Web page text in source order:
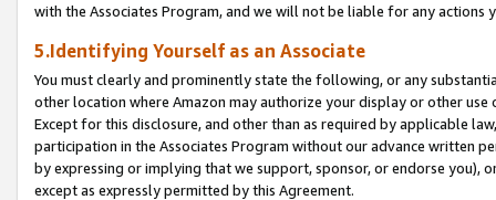
with the Associates Program, and we will not be liable for any actions
5.Identifying Yourself as an Associate
You must clearly and prominently state the following, or any
other location where Amazon may authorize your display or other
Except for this disclosure, and other than as required by applicable
participation in the Associates Program without our advance written
by expressing or implying that we support, sponsor, or endorse you),
except as expressly permitted by this Agreement.